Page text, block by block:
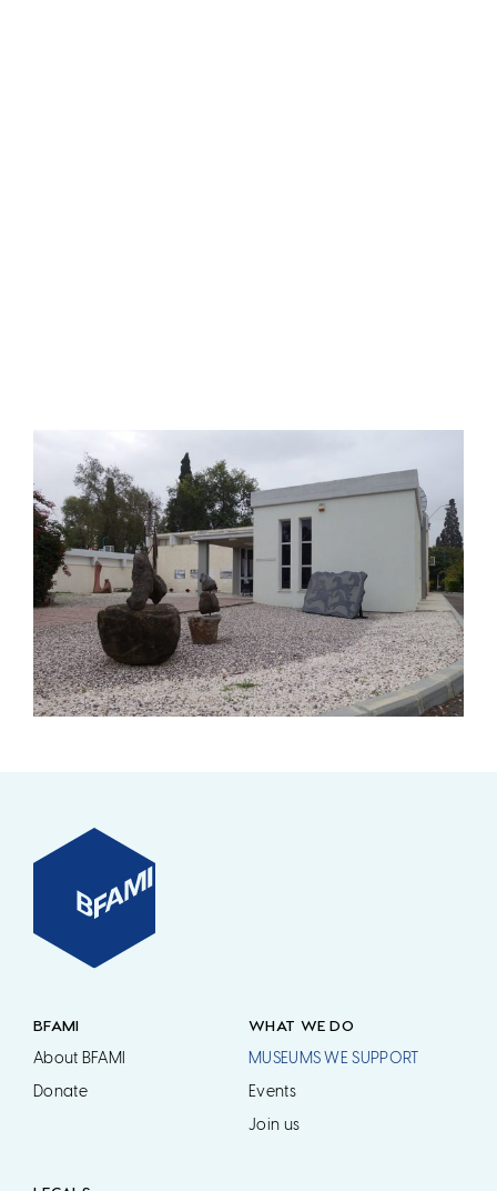
BFAMI
About BFAMI
Donate
WHAT WE DO
MUSEUMS WE SUPPORT
Events
Join us